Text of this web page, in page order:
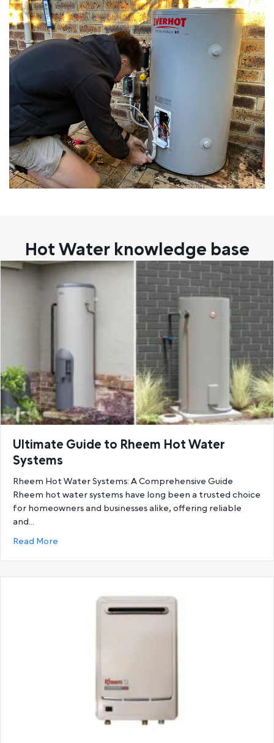
Hot Water knowledge base
Ultimate Guide to Rheem Hot Water
Systems
Rheem Hot Water Systems: A Comprehensive Guide
Rheem hot water systems have long been a trusted choice
for homeowners and businesses alike, offering reliable
and…
Read More